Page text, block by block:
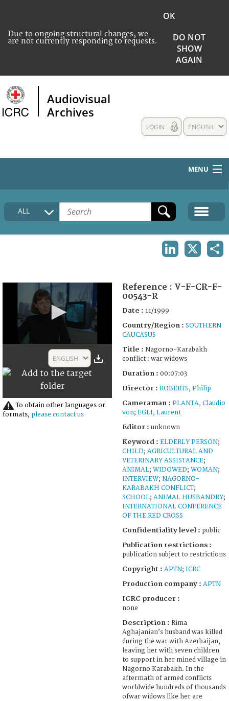
Due to ongoing structural changes, we
are not currently responding to requests.
OK
DO NOT
SHOW
AGAIN
Audiovisual
Archives
ENGLISH
LOGIN
MENU
HOME
COLLECTIONS DESCRIPTION
ALL
26
seconds
ENGLISH
To obtain other languages or
formats, please contact us
Reference : V-F-CR-F-
00543-R
Date : 11/1999
Country/Region : SOUTHERN
CAUCASUS
Title : Nagorno-Karabakh
conflict : war widows
Duration : 00:07:03
Director : ROBERTS, Philip
Cameraman : PLANTA, Claudio
von; EGLI, Laurent
Editor : unknown
Keyword : ELDERLY PERSON;
CHILD; AGRICULTURAL AND
VETERINARY ASSISTANCE;
ANIMAL; WIDOWED; WOMAN;
INTERVIEW; NAGORNO-
KARABAKH CONFLICT;
SCHOOL; ANIMAL HUSBANDRY;
INTERNATIONAL CONFERENCE
OF THE RED CROSS
Confidentiality level : public
Publication restrictions :
publication subject to restrictions
Copyright : APTN; ICRC
Production company : APTN
ICRC producer :
none
Description : Rima
Aghajanian’s husband was killed
during the war with Azerbaijan,
leaving her with seven children
to support in her mined village in
Nagorno Karabakh. In the
aftermath of armed conflicts
worldwide hundreds of thousands
ofwar widows like her are